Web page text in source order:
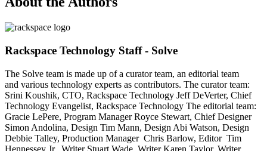
Rackspace Technology Staff - Solve
The Solve team is made up of a curator team, an editorial team
and various technology experts as contributors. The curator team:
Srini Koushik, CTO, Rackspace Technology Jeff DeVerter, Chief
Technology Evangelist, Rackspace Technology The editorial team:
Gracie LePere, Program Manager Royce Stewart, Chief Designer
Simon Andolina, Design Tim Mann, Design Abi Watson, Design
Debbie Talley, Production Manager Chris Barlow, Editor Tim
Hennessey Jr., Writer Stuart Wade, Writer Karen Taylor, Writer